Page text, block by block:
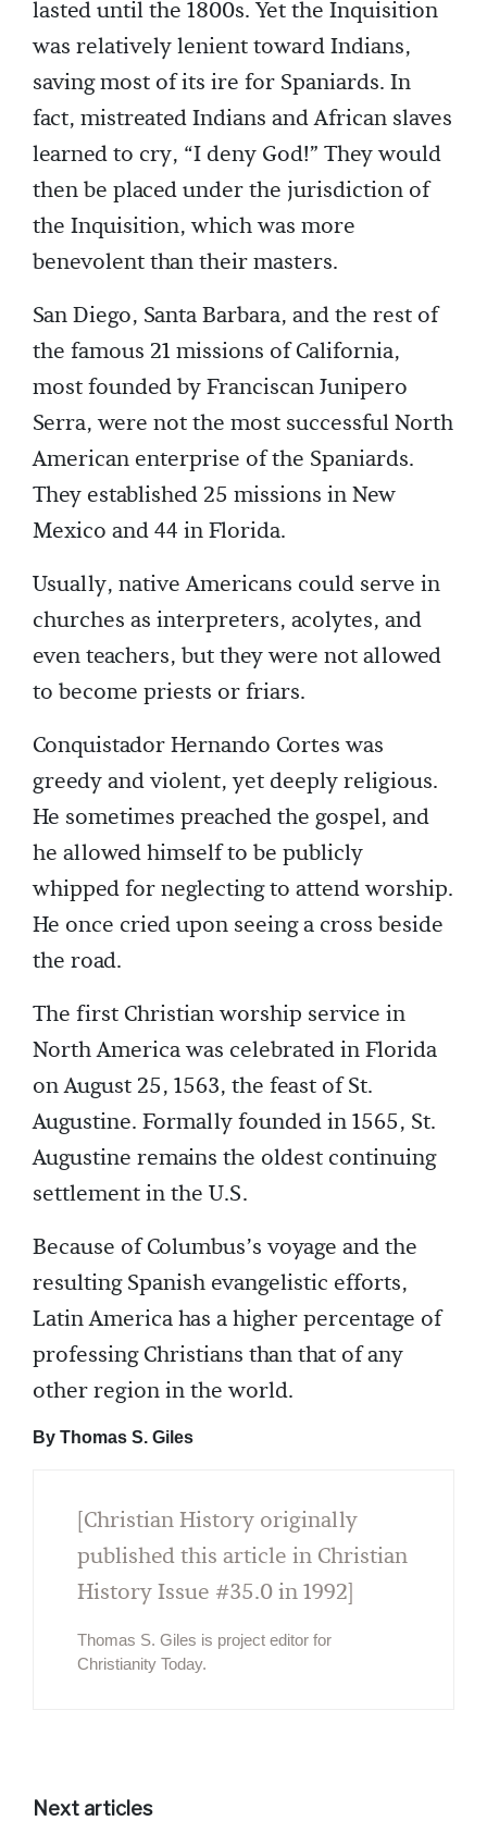
lasted until the 1800s. Yet the Inquisition
was relatively lenient toward Indians,
saving most of its ire for Spaniards. In
fact, mistreated Indians and African slaves
learned to cry, “I deny God!” They would
then be placed under the jurisdiction of
the Inquisition, which was more
benevolent than their masters.
San Diego, Santa Barbara, and the rest of
the famous 21 missions of California,
most founded by Franciscan Junipero
Serra, were not the most successful North
American enterprise of the Spaniards.
They established 25 missions in New
Mexico and 44 in Florida.
Usually, native Americans could serve in
churches as interpreters, acolytes, and
even teachers, but they were not allowed
to become priests or friars.
Conquistador Hernando Cortes was
greedy and violent, yet deeply religious.
He sometimes preached the gospel, and
he allowed himself to be publicly
whipped for neglecting to attend worship.
He once cried upon seeing a cross beside
the road.
The first Christian worship service in
North America was celebrated in Florida
on August 25, 1563, the feast of St.
Augustine. Formally founded in 1565, St.
Augustine remains the oldest continuing
settlement in the U.S.
Because of Columbus’s voyage and the
resulting Spanish evangelistic efforts,
Latin America has a higher percentage of
professing Christians than that of any
other region in the world.
By Thomas S. Giles
[Christian History originally
published this article in Christian
History Issue #35.0 in 1992]
Thomas S. Giles is project editor for
Christianity Today.
Next articles